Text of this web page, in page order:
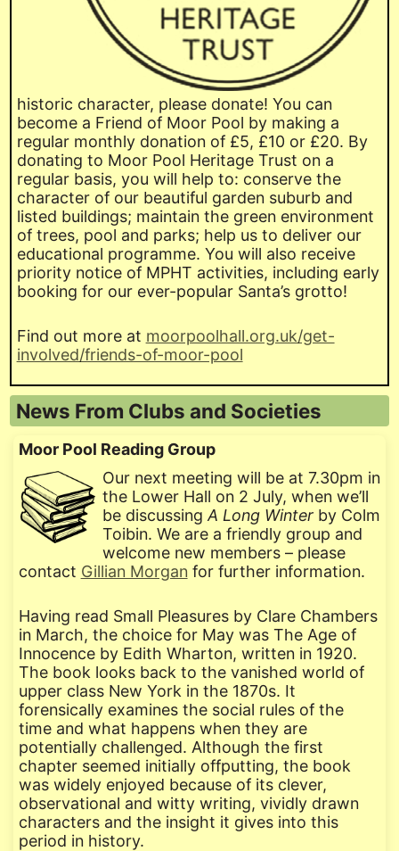
historic character, please donate! You can
become a Friend of Moor Pool by making a
regular monthly donation of £5, £10 or £20. By
donating to Moor Pool Heritage Trust on a
regular basis, you will help to: conserve the
character of our beautiful garden suburb and
listed buildings; maintain the green environment
of trees, pool and parks; help us to deliver our
educational programme. You will also receive
priority notice of MPHT activities, including early
booking for our ever-popular Santa’s grotto!
Find out more at moorpoolhall.org.uk/get-
involved/friends-of-moor-pool
News From Clubs and Societies
Moor Pool Reading Group
Our next meeting will be at 7.30pm in
the Lower Hall on 2 July, when we’ll
be discussing A Long Winterby Colm
Toibin. We are a friendly group and
welcome new members – please
contact Gillian Morgan for further information.
Having read Small Pleasures by Clare Chambers
in March, the choice for May was The Age of
Innocence by Edith Wharton, written in 1920.
The book looks back to the vanished world of
upper class New York in the 1870s. It
forensically examines the social rules of the
time and what happens when they are
potentially challenged. Although the first
chapter seemed initially offputting, the book
was widely enjoyed because of its clever,
observational and witty writing, vividly drawn
characters and the insight it gives into this
period in history.